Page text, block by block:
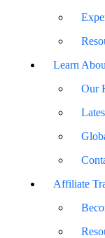
Learn
Our
Affiliate